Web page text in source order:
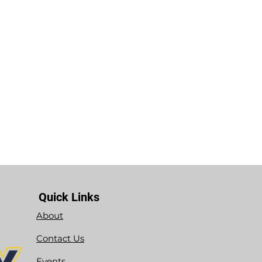
Quick Links
About
Contact Us